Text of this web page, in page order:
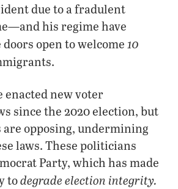
due to a fradulent
his regime have
open to welcome 10
enacted new voter
since the 2020 election, but
opposing, undermining
laws. These politicians
Party, which has made
todegrade election integrity.